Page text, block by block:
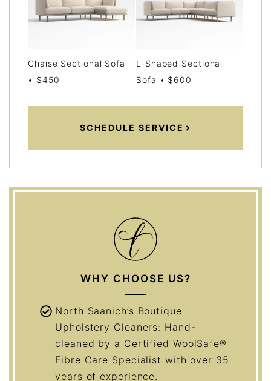
Chaise Sectional Sofa
• $450
L-Shaped Sectional
Sofa • $600
SCHEDULE SERVICE
WHY CHOOSE US?
North Saanich’s Boutique
Upholstery Cleaners: Hand-
cleaned by a Certified WoolSafe®
Fibre Care Specialist with over 35
years of experience.